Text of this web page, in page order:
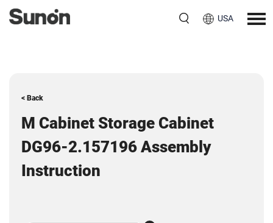
USA
< Back
M Cabinet Storage Cabinet
DG96-2.157196 Assembly
Instruction